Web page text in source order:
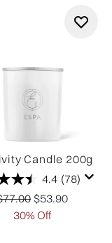
Candle 200g
4.4 (78)
Retail
Current price:
$53.90
30% Off